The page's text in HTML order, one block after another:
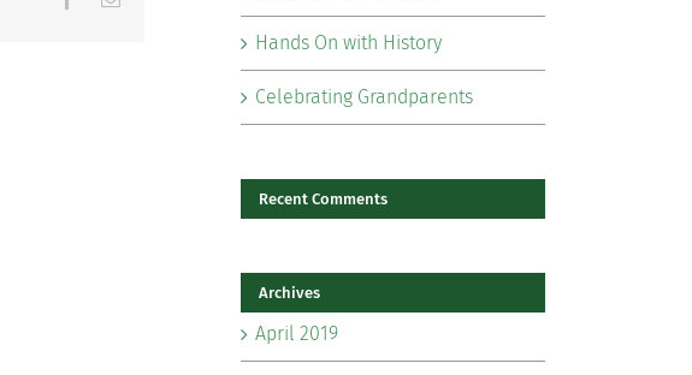
Hands On with History
Celebrating Grandparents
Recent Comments
Archives
April 2019